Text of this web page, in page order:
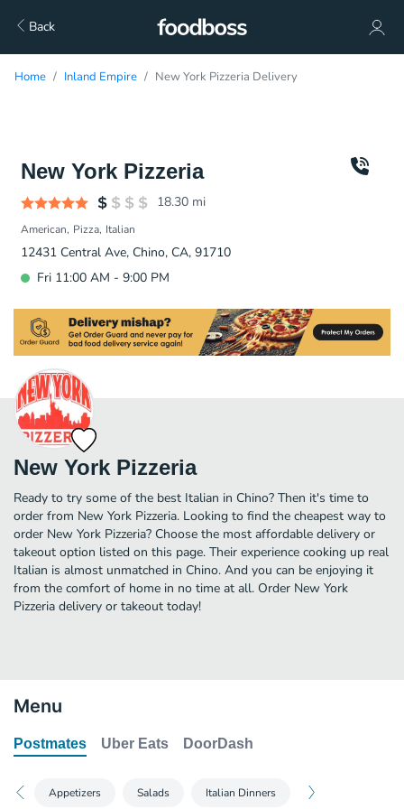
Back
Home Inland Empire New York Pizzeria Delivery
New York Pizzeria
18.30 mi
American Pizza Italian
12431 Central Ave, Chino, CA, 91710
Fri 11:00 AM - 9:00 PM
New York Pizzeria
Ready to try some of the best Italian in Chino? Then it's time to
order from New York Pizzeria. Looking to find the cheapest way to
order New York Pizzeria? Choose the most affordable delivery or
takeout option listed on this page. Their experience cooking up real
Italian is almost unmatched in Chino. And you can be enjoying it
from the comfort of home in no time at all. Order New York
Pizzeria delivery or takeout today!
Menu
Postmates Uber Eats DoorDash
Appetizers Salads Italian Dinners